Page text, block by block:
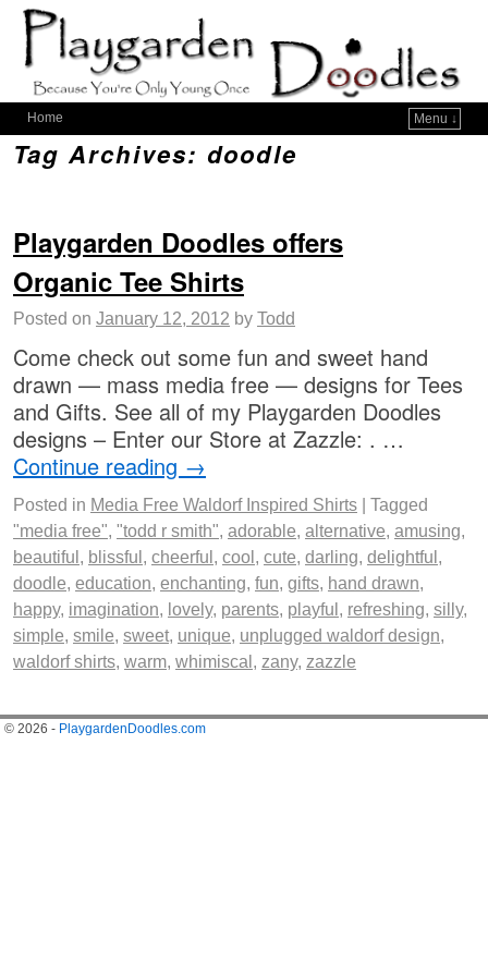
Home Menu ↓
Tag Archives: doodle
Playgarden Doodles offers
Organic Tee Shirts
Posted on January 12, 2012 by Todd
Come check out some fun and sweet hand
drawn — mass media free — designs for Tees
and Gifts. See all of my Playgarden Doodles
designs – Enter our Store at Zazzle: . …
Continue reading →
Posted in Media Free Waldorf Inspired Shirts
Tagged
"media free", "todd r smith", adorable, alternative, amusing,
beautiful , blissful , cheerful , cool , cute, darling, delightful ,
doodle, education, enchanting, fun, gifts, hand drawn,
happy, imagination, lovely, parents, playful , refreshing, silly,
simple, smile, sweet, unique, unplugged waldorf design,
waldorf shirts, warm, whimiscal , zany, zazzle
© 2026 - PlaygardenDoodles.com